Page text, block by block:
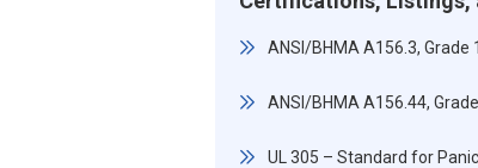
ANSI/BHMA A156.3, Grade
ANSI/BHMA A156.44,
UL 305 – Standard for